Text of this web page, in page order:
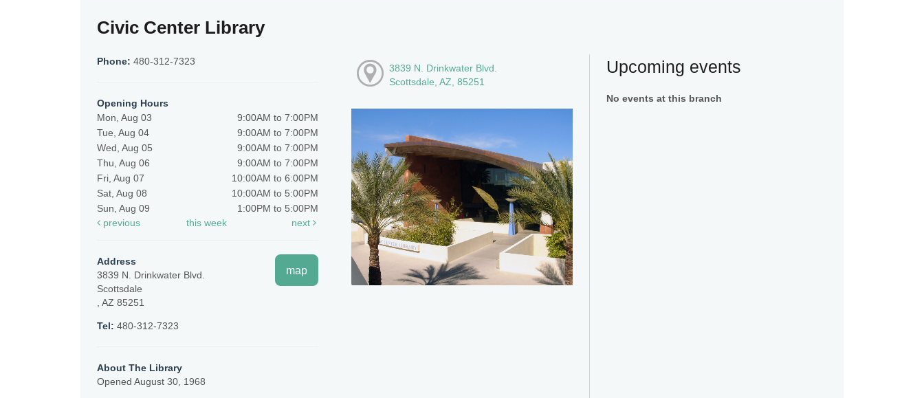
Civic Center Library
Phone: 480-312-7323
Opening Hours
Mon, Aug 03
9:00AM to 7:00PM
Tue, Aug 04
9:00AM to 7:00PM
Wed, Aug 05
9:00AM to 7:00PM
Thu, Aug 06
9:00AM to 7:00PM
Fri, Aug 07
10:00AM to 6:00PM
Sat, Aug 08
10:00AM to 5:00PM
Sun, Aug 09
1:00PM to 5:00PM
previous
this week next
map
Address
3839 N. Drinkwater Blvd.
Scottsdale
, AZ 85251
Tel: 480-312-7323
About The Library
Opened August 30, 1968
3839 N. Drinkwater Blvd.
Scottsdale, AZ, 85251
Upcoming events
No events at this branch